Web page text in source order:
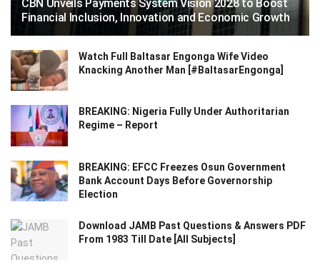
CBN Unveils Payments System Vision 2028 to Boost
Financial Inclusion, Innovation and Economic Growth
Watch Full Baltasar Engonga Wife Video
Knacking Another Man [#BaltasarEngonga]
BREAKING: Nigeria Fully Under Authoritarian
Regime – Report
BREAKING: EFCC Freezes Osun Government
Bank Account Days Before Governorship
Election
Download JAMB Past Questions & Answers PDF
From 1983 Till Date [All Subjects]